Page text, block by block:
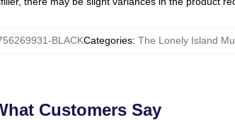
BLACKCategories: The Lonely Island
Customers Say